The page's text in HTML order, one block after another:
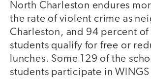
North Charleston endures
the rate of violent crime as
Charleston, and 94 percent of
students qualify for free or
lunches. Some 129 of the
students participate in